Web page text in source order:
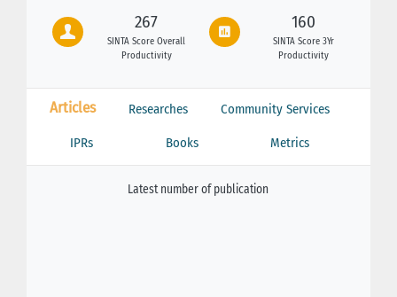
267
SINTA Score Overall
Productivity
160
SINTA Score 3Yr
Productivity
Articles Researches Community Services
IPRs Books Metrics
Latest number of publication